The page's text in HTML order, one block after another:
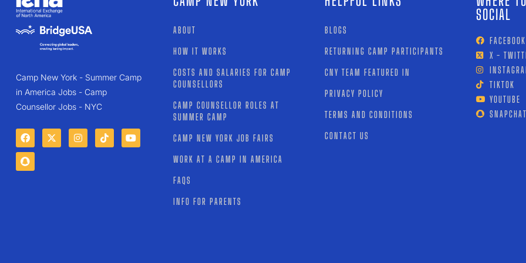
Camp New York - Summer Camp
in America Jobs - Camp
Counsellor Jobs - NYC
ABOUT
HOW IT WORKS
COSTS AND SALARIES FOR CAMP
COUNSELLORS
CAMP COUNSELLOR ROLES AT
SUMMER CAMP
CAMP NEW YORK JOB FAIRS
WORK AT A CAMP IN AMERICA
FAQS
INFO FOR PARENTS
BLOGS
RETURNING CAMP PARTICIPANTS
CNY TEAM FEATURED IN
PRIVACY POLICY
TERMS AND CONDITIONS
CONTACT US
SOCIAL
FACEBOOK
X -
TIKTOK
YOUTUBE
SNAPCHAT